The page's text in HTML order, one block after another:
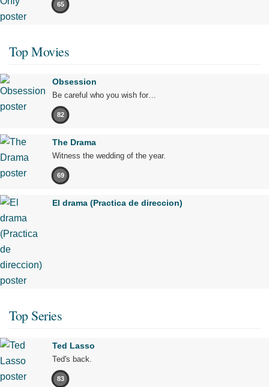
65
Top Movies
Obsession
Be careful who you wish for…
82
The Drama
Witness the wedding of the year.
69
El drama (Practica de direccion)
Top Series
Ted Lasso
Ted's back.
83